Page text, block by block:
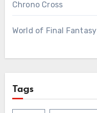
Chrono Cross
World of Final Fantasy
Tags